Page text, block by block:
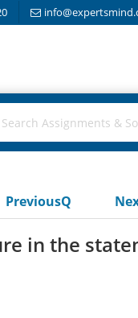
PreviousQ
in the